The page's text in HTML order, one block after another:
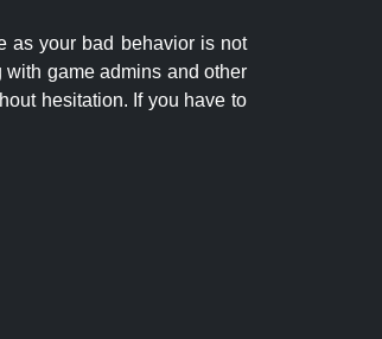
as your bad behavior is not
game admins and other
hesitation. If you have to